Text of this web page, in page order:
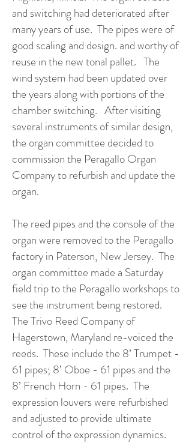
and switching had deteriorated after
many years of use. The pipes were of
good scaling and design. and worthy of
reuse in the new tonal pallet. The
wind system had been updated over
the years along with portions of the
chamber switching. After visiting
several instruments of similar design,
the organ committee decided to
commission the Peragallo Organ
Company to refurbish and update the
organ.
The reed pipes and the console of the
organ were removed to the Peragallo
factory in Paterson, New Jersey. The
organ committee made a Saturday
field trip to the Peragallo workshops to
see the instrument being restored.
The Trivo Reed Company of
Hagerstown, Maryland re-voiced the
reeds. These include the 8’ Trumpet -
61 pipes; 8’ Oboe - 61 pipes and the
8’ French Horn - 61 pipes. The
expression louvers were refurbished
and adjusted to provide ultimate
control of the expression dynamics.